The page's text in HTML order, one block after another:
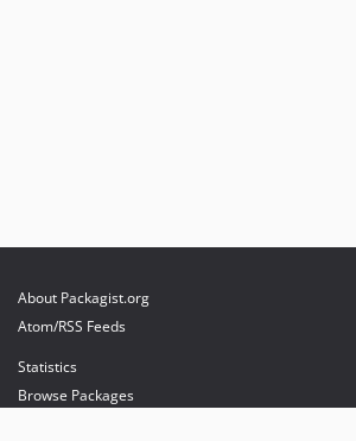
About Packagist.org
Atom/RSS Feeds
Statistics
Browse Packages